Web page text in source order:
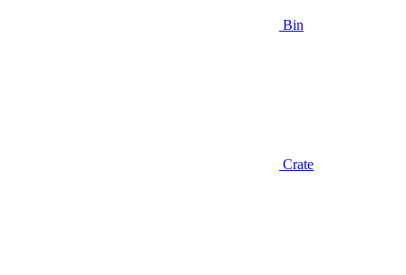
Bin
Crate